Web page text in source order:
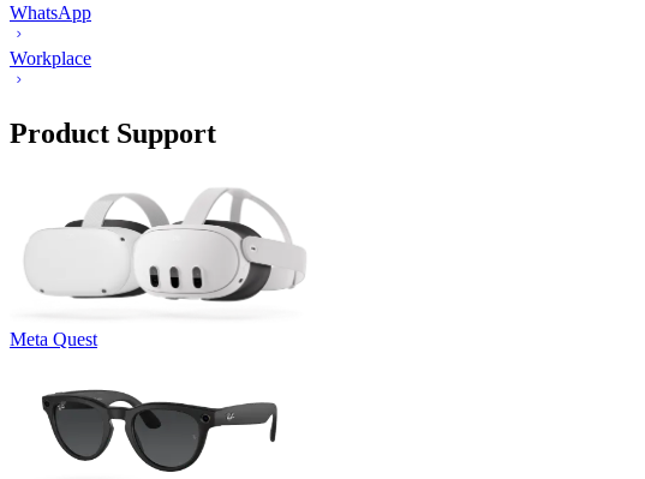
WhatsApp
Workplace
Product Support
Meta Quest